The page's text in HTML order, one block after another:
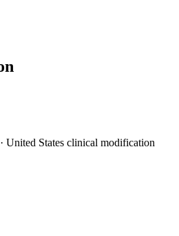
United States clinical modification